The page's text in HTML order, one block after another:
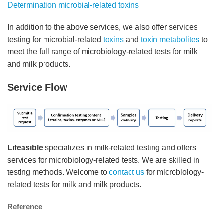
Determination microbial-related toxins
In addition to the above services, we also offer services
testing for microbial-related toxins and toxin metabolites to
meet the full range of microbiology-related tests for milk
and milk products.
Service Flow
Lifeasible specializes in milk-related testing and offers
services for microbiology-related tests. We are skilled in
testing methods. Welcome to contact us for microbiology-
related tests for milk and milk products.
Reference